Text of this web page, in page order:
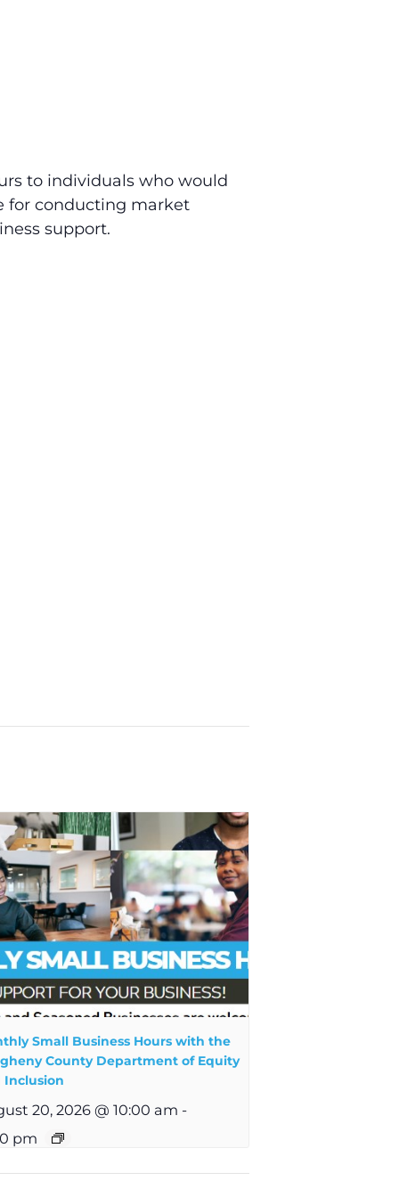
to individuals who would
for conducting market
support.
Small Business Hours with the
County Department of Equity
Inclusion
20, 2026 @ 10:00 am -
pm